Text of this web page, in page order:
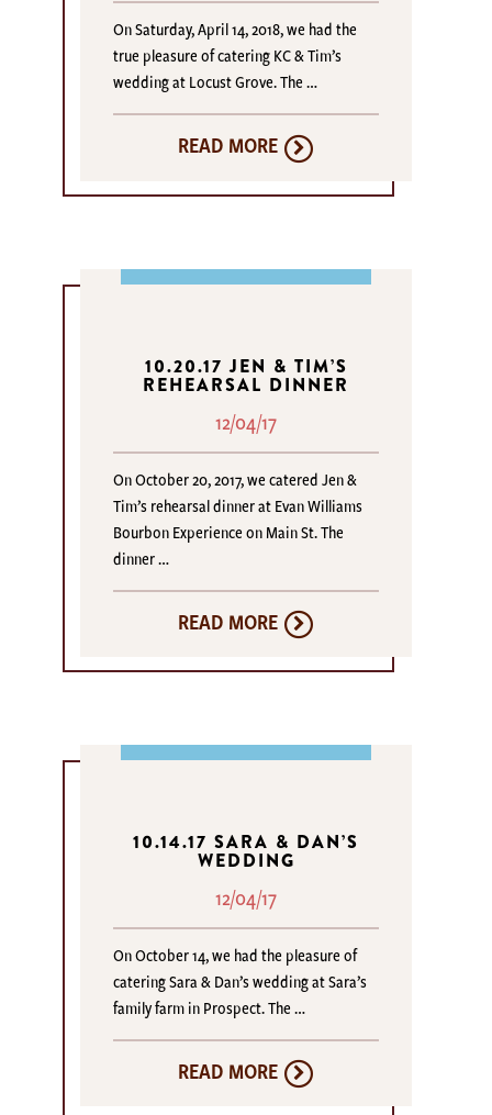
On Saturday, April 14, 2018, we had the
true pleasure of catering KC & Tim’s
wedding at Locust Grove. The …
READ MORE
10.20.17 JEN & TIM’S
REHEARSAL DINNER
12/04/17
On October 20, 2017, we catered Jen &
Tim’s rehearsal dinner at Evan Williams
Bourbon Experience on Main St. The
dinner …
READ MORE
10.14.17 SARA & DAN’S
WEDDING
12/04/17
On October 14, we had the pleasure of
catering Sara & Dan’s wedding at Sara’s
family farm in Prospect. The …
READ MORE